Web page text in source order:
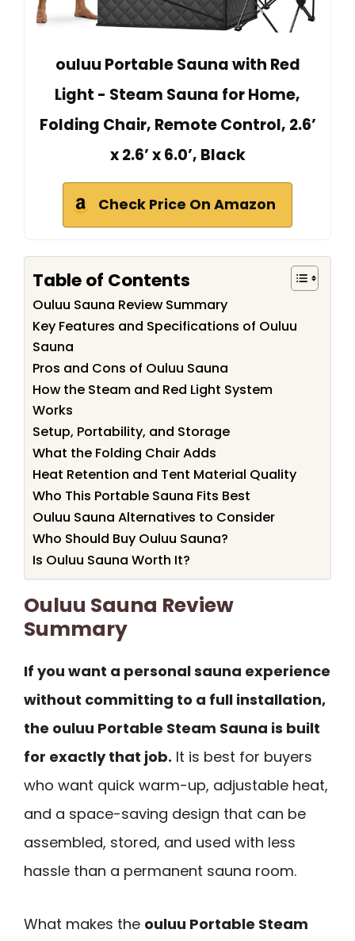
ouluu Portable Sauna with Red
Light - Steam Sauna for Home,
Folding Chair, Remote Control, 2.6’
x 2.6’ x 6.0’, Black
Check Price On Amazon
Table of Contents
Ouluu Sauna Review Summary
Key Features and Specifications of Ouluu
Sauna
Pros and Cons of Ouluu Sauna
How the Steam and Red Light System
Works
Setup, Portability, and Storage
What the Folding Chair Adds
Heat Retention and Tent Material Quality
Who This Portable Sauna Fits Best
Ouluu Sauna Alternatives to Consider
Who Should Buy Ouluu Sauna?
Is Ouluu Sauna Worth It?
Ouluu Sauna Review
Summary
If you want a personal sauna experience
without committing to a full installation,
the ouluu Portable Steam Sauna is built
for exactly that job. It is best for buyers
who want quick warm-up, adjustable heat,
and a space-saving design that can be
assembled, stored, and used with less
hassle than a permanent sauna room.
What makes the ouluu Portable Steam